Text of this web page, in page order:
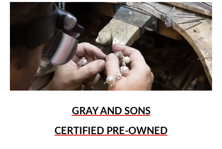
GRAY AND SONS
CERTIFIED PRE-OWNED